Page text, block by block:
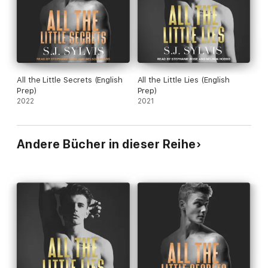
Contains mature themes.
All the Little Secrets (English
Prep)
2022
All the Little Lies (English
Prep)
2021
Andere Bücher in dieser Reihe